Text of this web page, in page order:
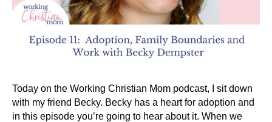
Today on the Working Christian Mom podcast, I sit down
with my friend Becky. Becky has a heart for adoption and
in this episode you’re going to hear about it. When we